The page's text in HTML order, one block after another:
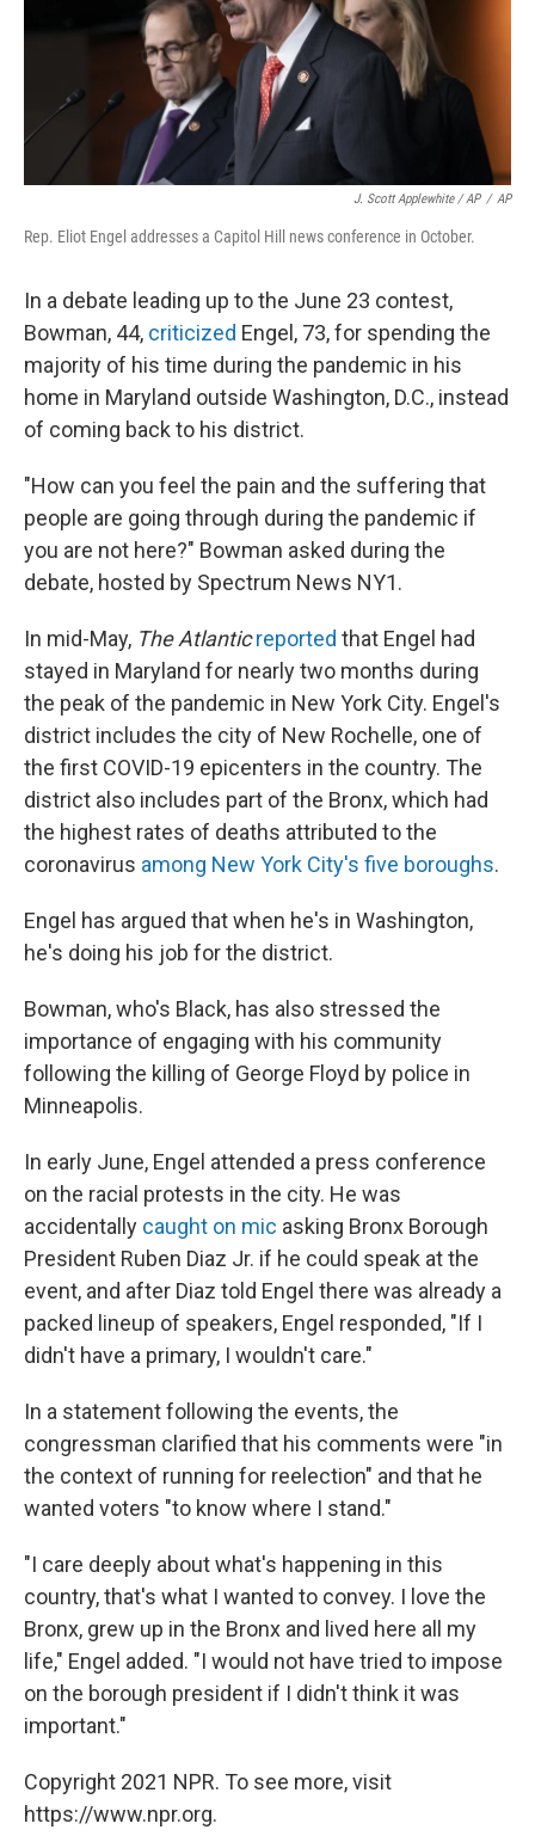
J. Scott Applewhite / AP / AP
Rep. Eliot Engel addresses a Capitol Hill news conference in October.
In a debate leading up to the June 23 contest,
Bowman, 44, criticized Engel, 73, for spending the
majority of his time during the pandemic in his
home in Maryland outside Washington, D.C., instead
of coming back to his district.
"How can you feel the pain and the suffering that
people are going through during the pandemic if
you are not here?" Bowman asked during the
debate, hosted by Spectrum News NY1.
In mid-May, The Atlanticreported that Engel had
stayed in Maryland for nearly two months during
the peak of the pandemic in New York City. Engel's
district includes the city of New Rochelle, one of
the first COVID-19 epicenters in the country. The
district also includes part of the Bronx, which had
the highest rates of deaths attributed to the
coronavirus among New York City's five boroughs.
Engel has argued that when he's in Washington,
he's doing his job for the district.
Bowman, who's Black, has also stressed the
importance of engaging with his community
following the killing of George Floyd by police in
Minneapolis.
In early June, Engel attended a press conference
on the racial protests in the city. He was
accidentally caught on mic asking Bronx Borough
President Ruben Diaz Jr. if he could speak at the
event, and after Diaz told Engel there was already a
packed lineup of speakers, Engel responded, "If I
didn't have a primary, I wouldn't care."
In a statement following the events, the
congressman clarified that his comments were "in
the context of running for reelection" and that he
wanted voters "to know where I stand."
"I care deeply about what's happening in this
country, that's what I wanted to convey. I love the
Bronx, grew up in the Bronx and lived here all my
life," Engel added. "I would not have tried to impose
on the borough president if I didn't think it was
important."
Copyright 2021 NPR. To see more, visit
https://www.npr.org.